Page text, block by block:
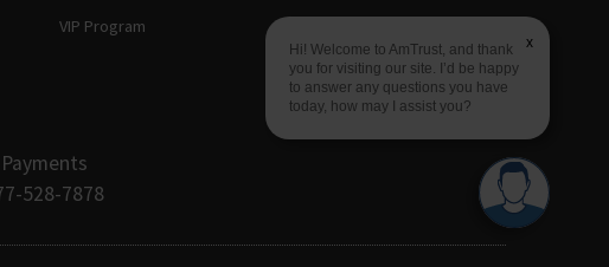
VIP Program
Payments
528-7878
x
Hi! Welcome to AmTrust, and thank
you for visiting our site. I’d be happy
to answer any questions you have
today, how may I assist you?